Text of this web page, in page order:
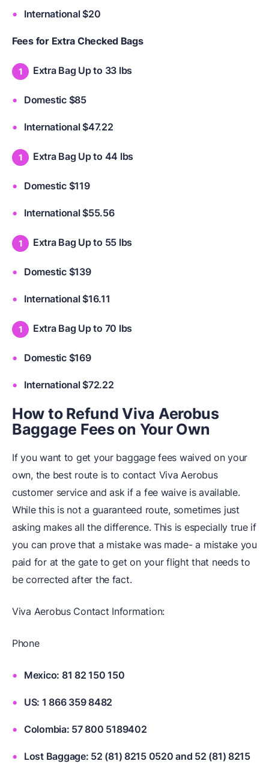
International $20
Fees for Extra Checked Bags
Extra Bag Up to 33 lbs
Domestic $85
International $47.22
Extra Bag Up to 44 lbs
Domestic $119
International $55.56
Extra Bag Up to 55 lbs
Domestic $139
International $16.11
Extra Bag Up to 70 lbs
Domestic $169
International $72.22
How to Refund Viva Aerobus
Baggage Fees on Your Own
If you want to get your baggage fees waived on your
own, the best route is to contact Viva Aerobus
customer service and ask if a fee waive is available.
While this is not a guaranteed route, sometimes just
asking makes all the difference. This is especially true if
you can prove that a mistake was made- a mistake you
paid for at the gate to get on your flight that needs to
be corrected after the fact.
Viva Aerobus Contact Information:
Phone
Mexico: 81 82 150 150
US: 1 866 359 8482
Colombia: 57 800 5189402
Lost Baggage: 52 (81) 8215 0520 and 52 (81) 8215